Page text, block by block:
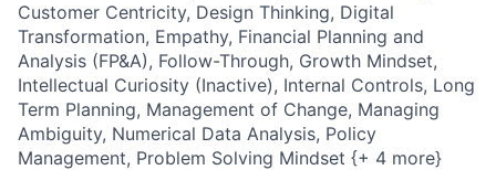
Customer Centricity, Design Thinking, Digital
Transformation, Empathy, Financial Planning and
Analysis (FP&A), Follow-Through, Growth Mindset,
Intellectual Curiosity (Inactive), Internal Controls, Long
Term Planning, Management of Change, Managing
Ambiguity, Numerical Data Analysis, Policy
Management, Problem Solving Mindset {+ 4 more}